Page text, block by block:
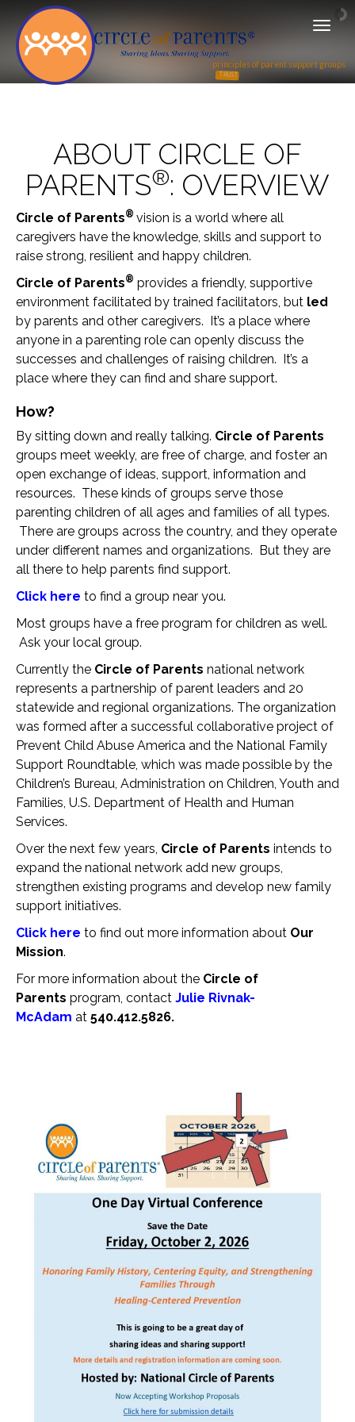
T
g
g
g
principles of parent support groups
TRUST RECIPROCITY
ABOUT CIRCLE OF
PARENTS®: OVERVIEW
Circle of Parents® vision is a world where all
caregivers have the knowledge, skills and support to
raise strong, resilient and happy children.
Circle of Parents® provides a friendly, supportive
environment facilitated by trained facilitators, but led
by parents and other caregivers. It’s a place where
anyone in a parenting role can openly discuss the
successes and challenges of raising children. It’s a
place where they can find and share support.
How?
By sitting down and really talking. Circle of Parents
groups meet weekly, are free of charge, and foster an
open exchange of ideas, support, information and
resources. These kinds of groups serve those
parenting children of all ages and families of all types.
There are groups across the country, and they operate
under different names and organizations. But they are
all there to help parents find support.
Click here to find a group near you.
Most groups have a free program for children as well.
Ask your local group.
Currently the Circle of Parents national network
represents a partnership of parent leaders and 20
statewide and regional organizations. The organization
was formed after a successful collaborative project of
Prevent Child Abuse America and the National Family
Support Roundtable, which was made possible by the
Children’s Bureau, Administration on Children, Youth and
Families, U.S. Department of Health and Human
Services.
Over the next few years, Circle of Parents intends to
expand the national network add new groups,
strengthen existing programs and develop new family
support initiatives.
Click here to find out more information about Our
Mission.
For more information about the Circle of
Parents program, contact Julie Rivnak-
McAdam at 540.412.5826.